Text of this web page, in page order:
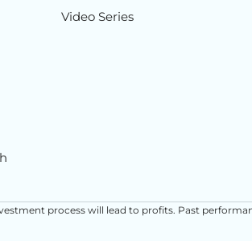
Video Series
process will lead to profits. Past